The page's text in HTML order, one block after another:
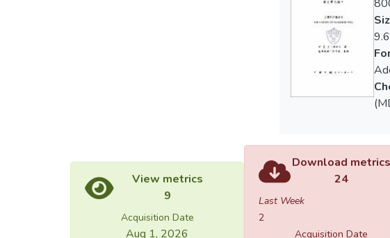
撞球賽事的轉播權。
穿金戴銀，在加上趙
球視為一種運動，如
過教練制度及定期比
最後，本論文提出
3.In 1990, Yung-Hui
discriminatory policy
sport — setting rules,
levels of play, which
craft. Very soon,
too numerous to
professional pool
present the Amway
and for viewers in
the growing number
become better
skyrocketed with
View metrics
9
Acquisition Date
Aug 1, 2026
Download metrics
24
Last Week
2
Acquisition Date